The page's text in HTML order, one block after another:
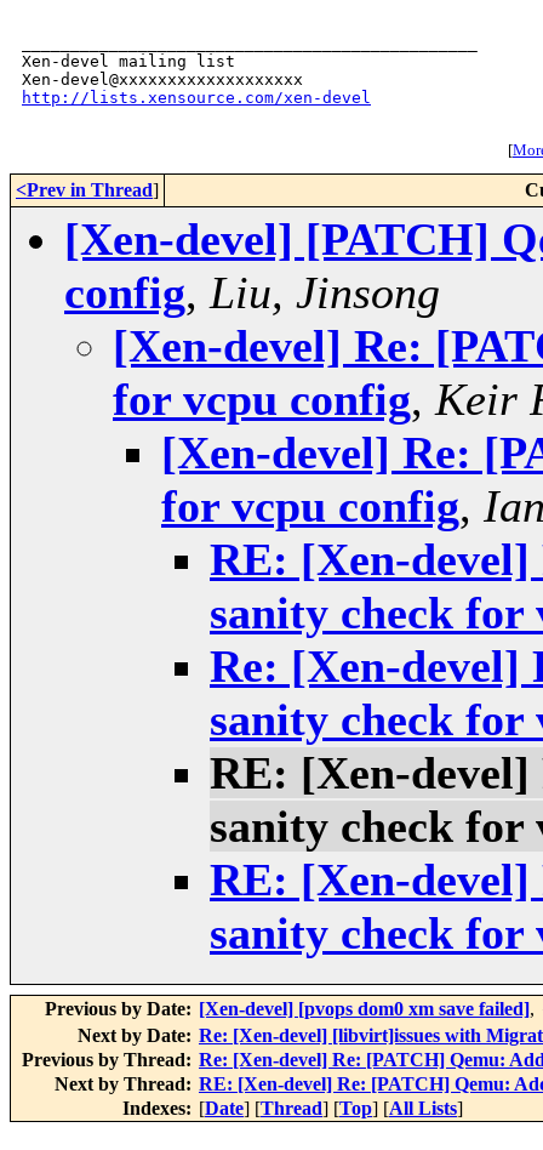
Xen-devel mailing list
http://lists.xensource.com/xen-devel
[
<Prev in Thread]
[Xen-devel] [PATCH]
config, Liu, Jinsong
[Xen-devel] Re:
for vcpu config, Keir
[Xen-devel] Re:
for vcpu config,
RE: [Xen-
sanity check for
Re: [Xen-devel]
sanity check for
RE: [Xen-
sanity check for
RE: [Xen-
sanity check for
Previous by Date: [Xen-devel] [pvops dom0 xm save failed],
Next by Date: Re: [Xen-devel] [libvirt]issues with
Previous by Thread: Re: [Xen-devel] Re: [PATCH] Qemu:
Next by Thread: RE: [Xen-devel] Re: [PATCH] Qemu:
Indexes: [Date] [Thread] [Top] [All Lists]